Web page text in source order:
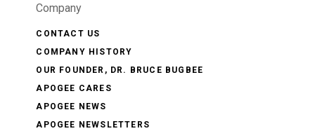
Company
CONTACT US
COMPANY HISTORY
OUR FOUNDER, DR. BRUCE BUGBEE
APOGEE CARES
APOGEE NEWS
APOGEE NEWSLETTERS